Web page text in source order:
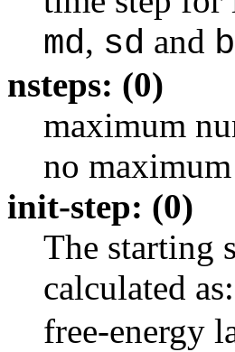
md, sd and
nsteps: (0)
maximum
no maximum
init-step: (0)
The starting
calculated
free-energy